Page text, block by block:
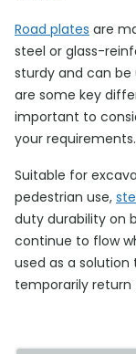
Road plates are
steel or glass-
sturdy and can be
are some key
important to
your requirements.
Suitable for
pedestrian use,
duty durability on
continue to flow
used as a
temporarily return